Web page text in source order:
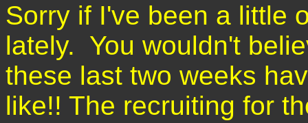
Sorry if I've been a little
lately. You wouldn't
these last two weeks
like!! The recruiting for